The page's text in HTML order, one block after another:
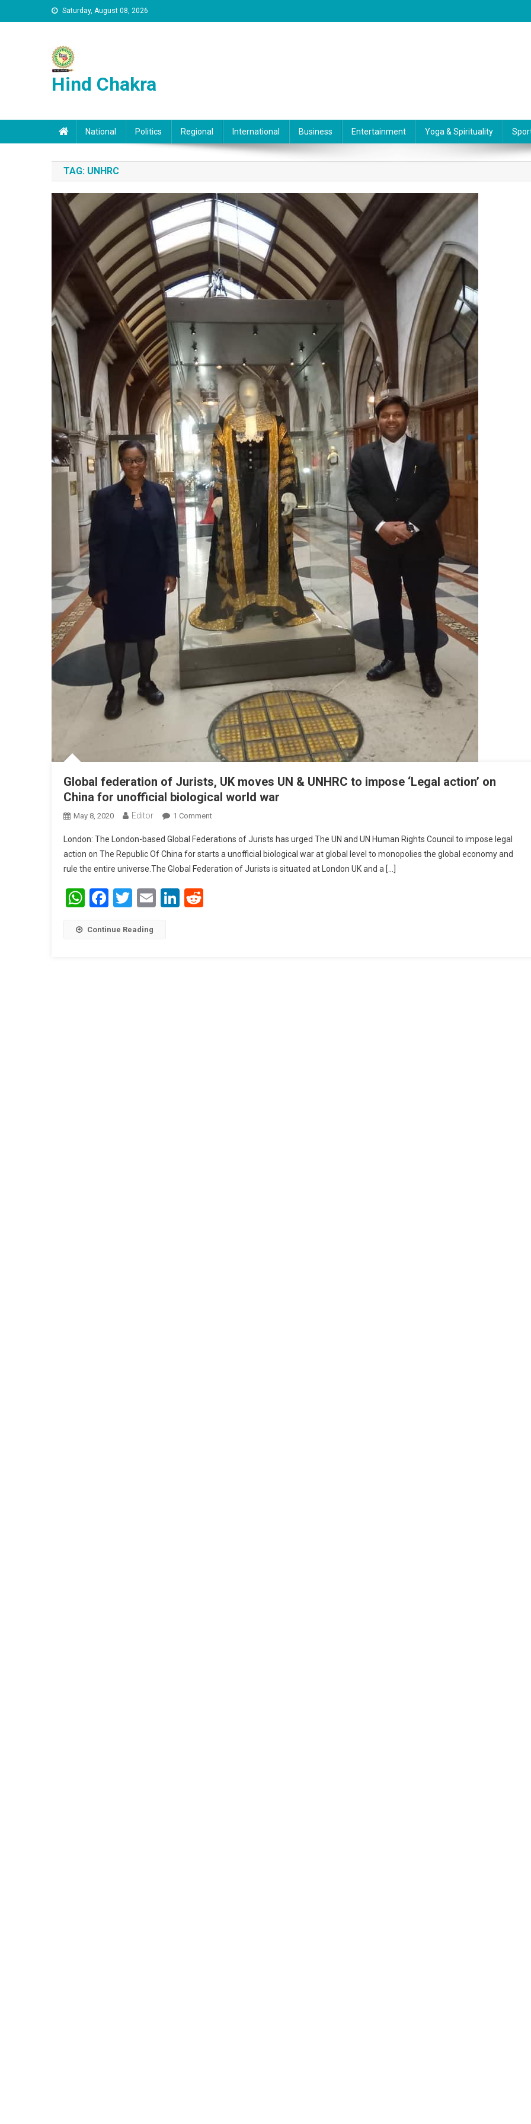
Skip to content Saturday, August 08, 2026
Hind Chakra
National Politics Regional International Business Entertainment Yoga & Spirituality
TAG: UNHRC
Global federation of Jurists, UK moves UN & UNHRC to impose ‘Legal action’ on
China for unofficial biological world war
May 8, 2020 Editor 1 Comment
London: The London-based Global Federations of Jurists has urged The UN and UN Human Rights Council to impose legal
action on The Republic Of China for starts a unofficial biological war at global level to monopolies the global economy and
rule the entire universe.The Global Federation of Jurists is situated at London UK and a […]
WhatsApp
Facebook
Twitter
EmailLinkedIn
Continue Reading